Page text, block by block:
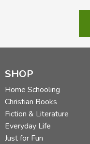
SHOP
Home Schooling
Christian Books
Fiction & Literature
Everyday Life
Just for Fun